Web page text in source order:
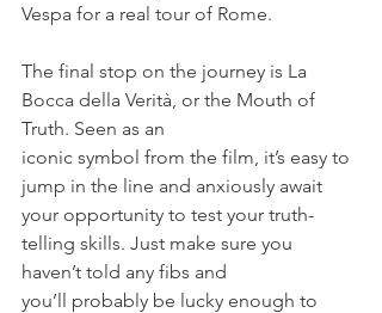
Vespa for a real tour of Rome.
The final stop on the journey is La
Bocca della Verità, or the Mouth of
Truth. Seen as an
iconic symbol from the film, it’s easy to
jump in the line and anxiously await
your opportunity to test your truth­
telling skills. Just make sure you
haven’t told any fibs and
you’ll probably be lucky enough to